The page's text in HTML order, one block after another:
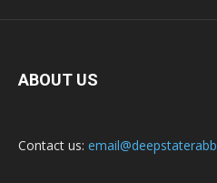
ABOUT US
Contact us: